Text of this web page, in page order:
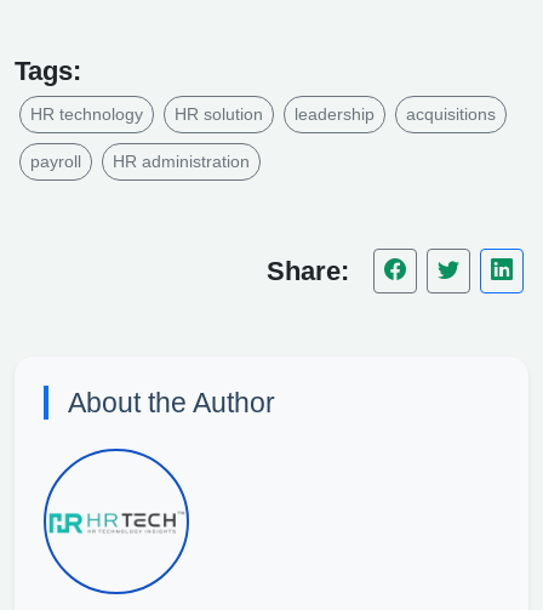
Tags:
HR technology HR solution leadership acquisitions
payroll HR administration
Share:
About the Author